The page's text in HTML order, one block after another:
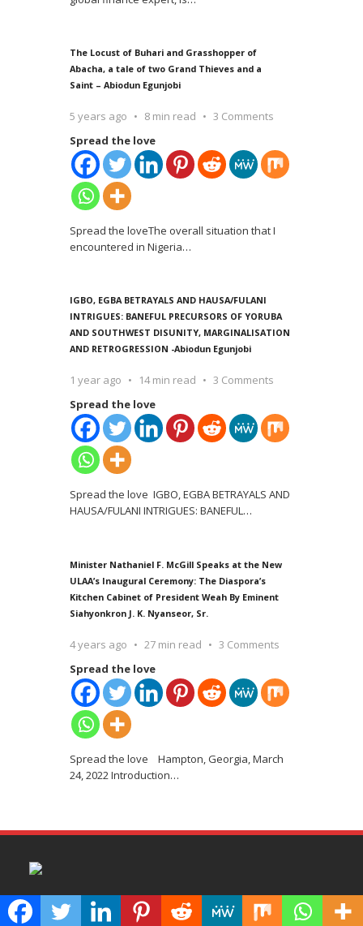
The Locust of Buhari and Grasshopper of
Abacha, a tale of two Grand Thieves and a
Saint – Abiodun Egunjobi
5 years ago 8 min read
3 Comments
Spread the love
Spread the loveThe overall situation that I
encountered in Nigeria…
IGBO, EGBA BETRAYALS AND HAUSA/FULANI
INTRIGUES: BANEFUL PRECURSORS OF YORUBA
AND SOUTHWEST DISUNITY, MARGINALISATION
AND RETROGRESSION -Abiodun Egunjobi
1 year ago 14 min read
3 Comments
Spread the love
Spread the love IGBO, EGBA BETRAYALS AND
HAUSA/FULANI INTRIGUES: BANEFUL…
Minister Nathaniel F. McGill Speaks at the New
ULAA’s Inaugural Ceremony: The Diaspora’s
Kitchen Cabinet of President Weah By Eminent
Siahyonkron J. K. Nyanseor, Sr.
4 years ago 27 min read
3 Comments
Spread the love
Spread the love Hampton, Georgia, March
24, 2022 Introduction…
100Reporters